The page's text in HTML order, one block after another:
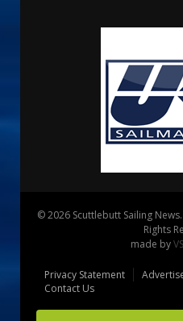
© 2026 Scuttlebutt Sailing
Rights
made by
Privacy Statement
Contact Us